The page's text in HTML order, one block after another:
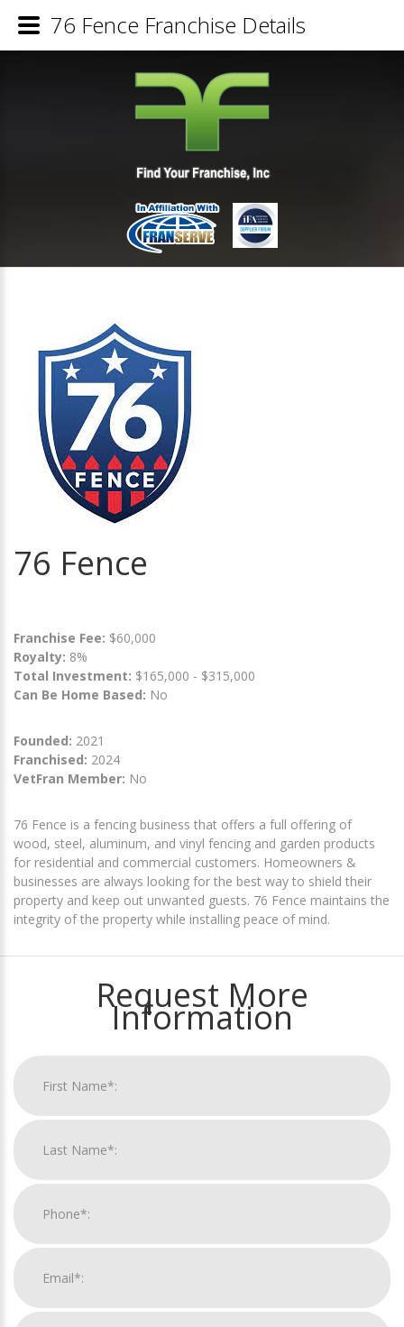
76 Fence
Franchise Fee: $60,000
Royalty: 8%
Total Investment: $165,000 - $315,000
Can Be Home Based: No
Founded: 2021
Franchised: 2024
VetFran Member: No
76 Fence is a fencing business that offers a full offering of
wood, steel, aluminum, and vinyl fencing and garden products
for residential and commercial customers. Homeowners &
businesses are always looking for the best way to shield their
property and keep out unwanted guests. 76 Fence maintains the
integrity of the property while installing peace of mind.
Request More
Information
76 Fence Franchise Details